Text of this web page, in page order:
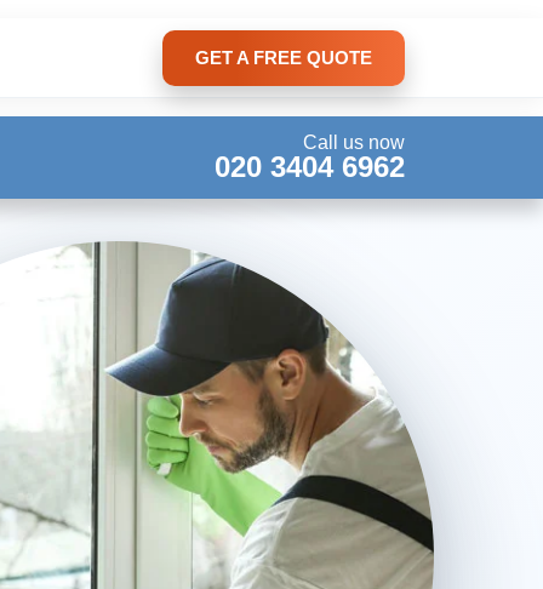
GET A FREE QUOTE
Call us now
020 3404 6962